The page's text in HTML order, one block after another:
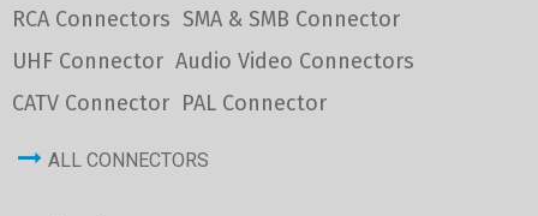
RCA Connectors SMA & SMB Connector
UHF Connector Audio Video Connectors
CATV Connector PAL Connector
ALL CONNECTORS